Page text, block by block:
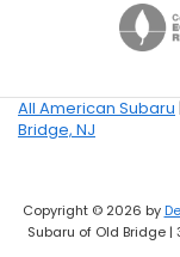
All American Subaru
Bridge, NJ
Copyright © 2026 by
Subaru of Old Bridge|